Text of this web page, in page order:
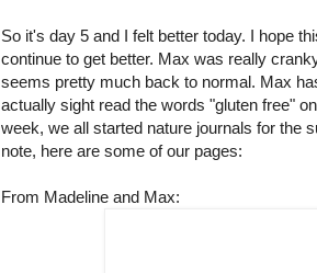
So it's day 5 and I felt better today. I hope
continue to get better. Max was really
seems pretty much back to normal. Max
actually sight read the words "gluten free"
week, we all started nature journals for the
note, here are some of our pages:
From Madeline and Max: